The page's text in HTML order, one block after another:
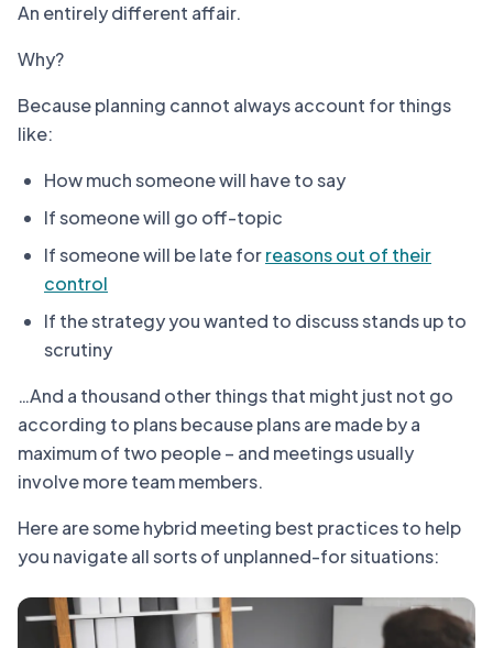
An entirely different affair.
Why?
Because planning cannot always account for things
like:
How much someone will have to say
If someone will go off-topic
If someone will be late forreasons out of their
control
If the strategy you wanted to discuss stands up to
scrutiny
…And a thousand other things that might just not go
according to plans because plans are made by a
maximum of two people – and meetings usually
involve more team members.
Here are some hybrid meeting best practices to help
you navigate all sorts of unplanned-for situations: